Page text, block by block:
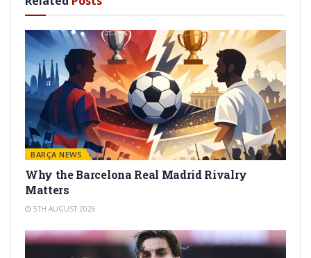
BARÇA NEWS
Why the Barcelona Real Madrid Rivalry
Matters
5TH AUGUST 2026